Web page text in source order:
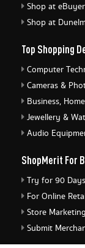
Shop at eBuyer
Shop at
Top Shopping
Computer
Cameras &
Business,
Jewellery &
Audio
ShopMerit For
Try for 90
For Online
Store Marketing
Submit